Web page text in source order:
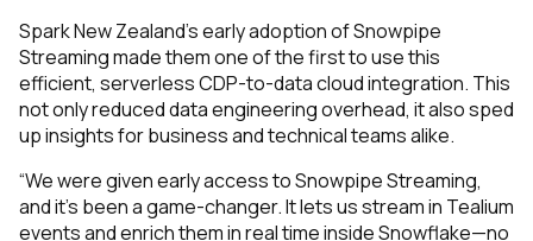
Spark New Zealand’s early adoption of Snowpipe
Streaming made them one of the first to use this
efficient, serverless CDP-to-data cloud integration. This
not only reduced data engineering overhead, it also sped
up insights for business and technical teams alike.
“We were given early access to Snowpipe Streaming,
and it’s been a game-changer. It lets us stream in Tealium
events and enrich them in real time inside Snowflake—no